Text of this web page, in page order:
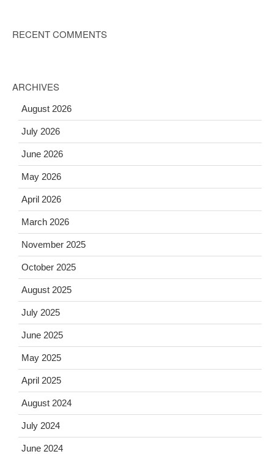
RECENT COMMENTS
ARCHIVES
August 2026
July 2026
June 2026
May 2026
April 2026
March 2026
November 2025
October 2025
August 2025
July 2025
June 2025
May 2025
April 2025
August 2024
July 2024
June 2024